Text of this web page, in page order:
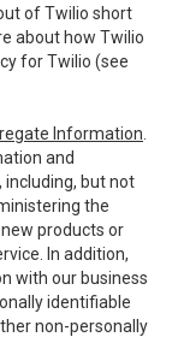
of Twilio short
about how Twilio
for Twilio (see
Information
and
but not
the
products or
In addition,
with our business
identifiable
non-personally